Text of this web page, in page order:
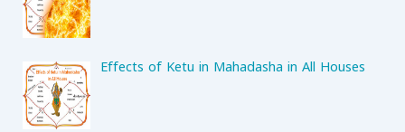
Effects of Ketu in Mahadasha in All Houses